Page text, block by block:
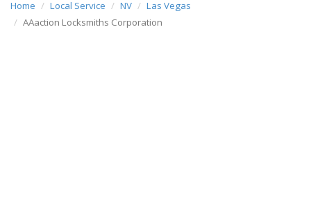
Home Local Service NV
Las Vegas
AAaction Locksmiths Corporation